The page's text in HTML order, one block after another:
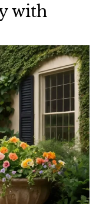
with